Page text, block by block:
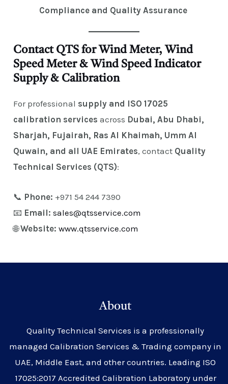
Compliance and Quality Assurance
Contact QTS for Wind Meter, Wind
Speed Meter & Wind Speed Indicator
Supply & Calibration
For professional supply and ISO 17025
calibration services across Dubai, Abu Dhabi,
Sharjah, Fujairah, Ras Al Khaimah, Umm Al
Quwain, and all UAE Emirates, contact Quality
Technical Services (QTS):
📞 Phone: +971 54 244 7390
📧 Email: sales@qtsservice.com
🌐Website: www.qtsservice.com
About
Quality Technical Services is a professionally
managed Calibration Services & Trading company in
UAE, Middle East, and other countries. Leading ISO
17025:2017 Accredited Calibration Laboratory under